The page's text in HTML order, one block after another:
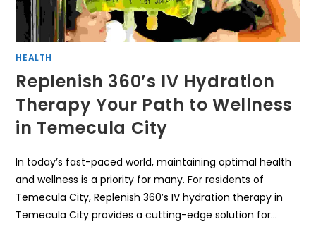
HEALTH
Replenish 360’s IV Hydration
Therapy Your Path to Wellness
in Temecula City
In today’s fast-paced world, maintaining optimal health
and wellness is a priority for many. For residents of
Temecula City, Replenish 360’s IV hydration therapy in
Temecula City provides a cutting-edge solution for…